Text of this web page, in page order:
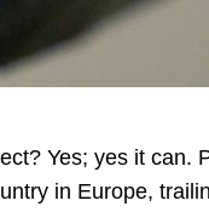
Yes; yes it can.
in Europe,